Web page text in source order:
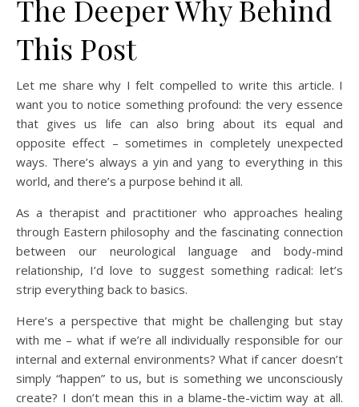
The Deeper Why Behind
This Post
Let me share why I felt compelled to write this article. I
want you to notice something profound: the very essence
that gives us life can also bring about its equal and
opposite effect – sometimes in completely unexpected
ways. There’s always a yin and yang to everything in this
world, and there’s a purpose behind it all.
As a therapist and practitioner who approaches healing
through Eastern philosophy and the fascinating connection
between our neurological language and body-mind
relationship, I’d love to suggest something radical: let’s
strip everything back to basics.
Here’s a perspective that might be challenging but stay
with me – what if we’re all individually responsible for our
internal and external environments? What if cancer doesn’t
simply “happen” to us, but is something we unconsciously
create? I don’t mean this in a blame-the-victim way at all.